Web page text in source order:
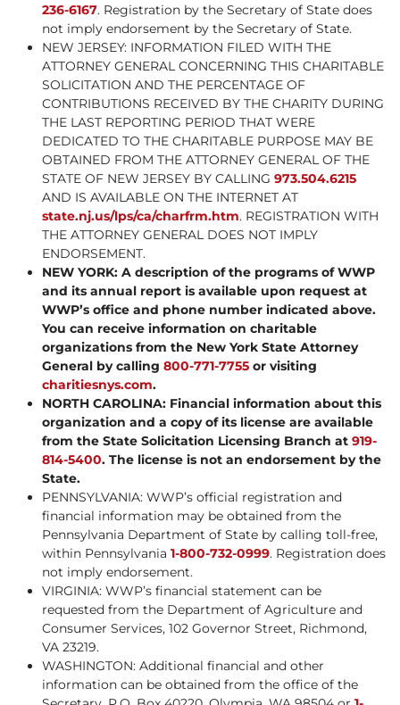
236-6167. Registration by the Secretary of State does
not imply endorsement by the Secretary of State.
NEW JERSEY: INFORMATION FILED WITH THE
ATTORNEY GENERAL CONCERNING THIS CHARITABLE
SOLICITATION AND THE PERCENTAGE OF
CONTRIBUTIONS RECEIVED BY THE CHARITY DURING
THE LAST REPORTING PERIOD THAT WERE
DEDICATED TO THE CHARITABLE PURPOSE MAY BE
OBTAINED FROM THE ATTORNEY GENERAL OF THE
STATE OF NEW JERSEY BY CALLING 973.504.6215
AND IS AVAILABLE ON THE INTERNET AT
state.nj.us/lps/ca/charfrm.htm. REGISTRATION WITH
THE ATTORNEY GENERAL DOES NOT IMPLY
ENDORSEMENT.
NEW YORK: A description of the programs of WWP
and its annual report is available upon request at
WWP’s office and phone number indicated above.
You can receive information on charitable
organizations from the New York State Attorney
General by calling 800-771-7755 or visiting
charitiesnys.com.
NORTH CAROLINA: Financial information about this
organization and a copy of its license are available
from the State Solicitation Licensing Branch at 919-
814-5400. The license is not an endorsement by the
State.
PENNSYLVANIA: WWP’s official registration and
financial information may be obtained from the
Pennsylvania Department of State by calling toll-free,
within Pennsylvania 1-800-732-0999. Registration does
not imply endorsement.
VIRGINIA: WWP’s financial statement can be
requested from the Department of Agriculture and
Consumer Services, 102 Governor Street, Richmond,
VA 23219.
WASHINGTON: Additional financial and other
information can be obtained from the office of the